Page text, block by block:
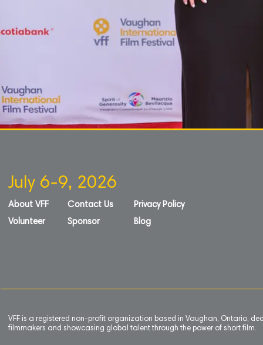
July 6-9, 2026
About VFF
Volunteer
Contact Us
Sponsor
Privacy Policy
Blog
VFF is a registered non-profit organization based in Vaughan, Ontario,
filmmakers and showcasing global talent through the power of short film.